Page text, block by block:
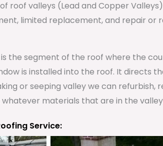
roof valleys (Lead and Copper
limited replacement, and repair or
the segment of the roof where the
is installed into the roof. It directs
or seeping valley we can refurbish,
materials that are in the
Service: